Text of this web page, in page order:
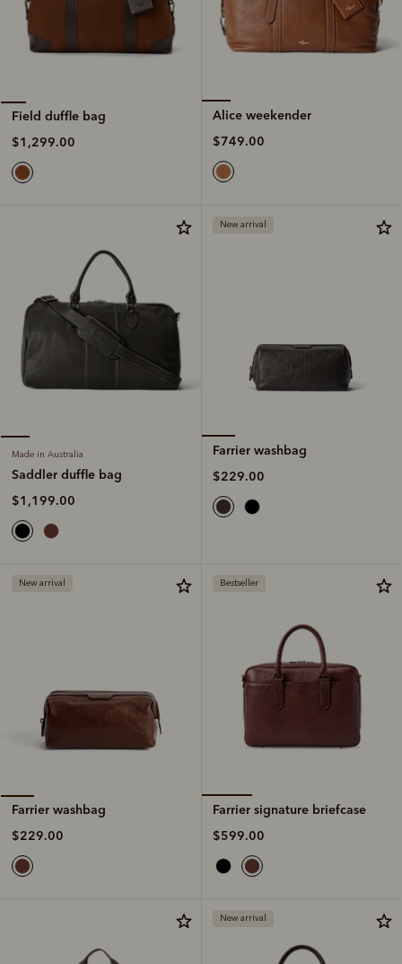
Field duffle bag
$1,299.00
Alice weekender
$749.00
Made in Australia
Saddler duffle bag
$1,199.00
New arrival
Farrier washbag
$229.00
New arrival
Farrier washbag
$229.00
Bestseller
Farrier signature briefcase
$599.00
New arrival